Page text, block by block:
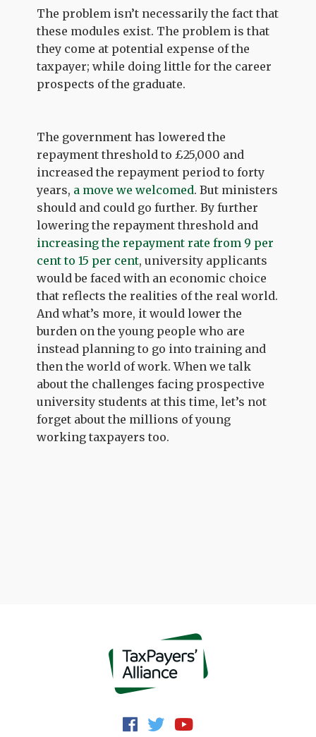
The problem isn’t necessarily the fact that
these modules exist. The problem is that
they come at potential expense of the
taxpayer; while doing little for the career
prospects of the graduate.
The government has lowered the
repayment threshold to £25,000 and
increased the repayment period to forty
years, a move we welcomed. But ministers
should and could go further. By further
lowering the repayment threshold and
increasing the repayment rate from 9 per
cent to 15 per cent, university applicants
would be faced with an economic choice
that reflects the realities of the real world.
And what’s more, it would lower the
burden on the young people who are
instead planning to go into training and
then the world of work. When we talk
about the challenges facing prospective
university students at this time, let’s not
forget about the millions of young
working taxpayers too.